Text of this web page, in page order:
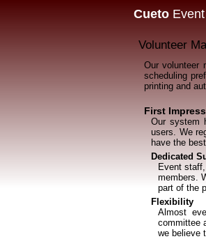
Cueto
Volunteer
Our volunteer
scheduling
printing and
First
Our system
users. We
have the
Dedicated
Event
members.
part of the
Flexibility
Almost
committee
we believe